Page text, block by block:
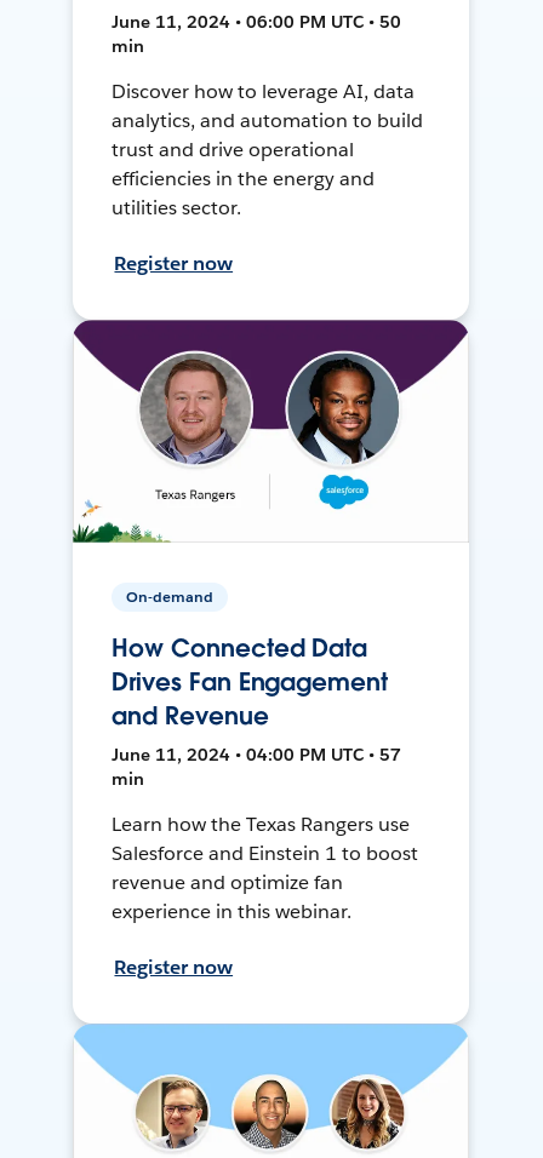
June 11, 2024 • 06:00 PM UTC • 50
min
Discover how to leverage AI, data
analytics, and automation to build
trust and drive operational
efficiencies in the energy and
utilities sector.
Register now
On-demand
How Connected Data
Drives Fan Engagement
and Revenue
June 11, 2024 • 04:00 PM UTC • 57
min
Learn how the Texas Rangers use
Salesforce and Einstein 1 to boost
revenue and optimize fan
experience in this webinar.
Register now